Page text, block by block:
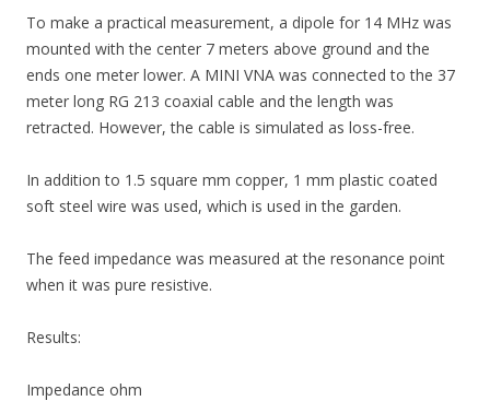
To make a practical measurement, a dipole for 14 MHz was
mounted with the center 7 meters above ground and the
ends one meter lower. A MINI VNA was connected to the 37
meter long RG 213 coaxial cable and the length was
retracted. However, the cable is simulated as loss-free.
In addition to 1.5 square mm copper, 1 mm plastic coated
soft steel wire was used, which is used in the garden.
The feed impedance was measured at the resonance point
when it was pure resistive.
Results:
Impedance ohm